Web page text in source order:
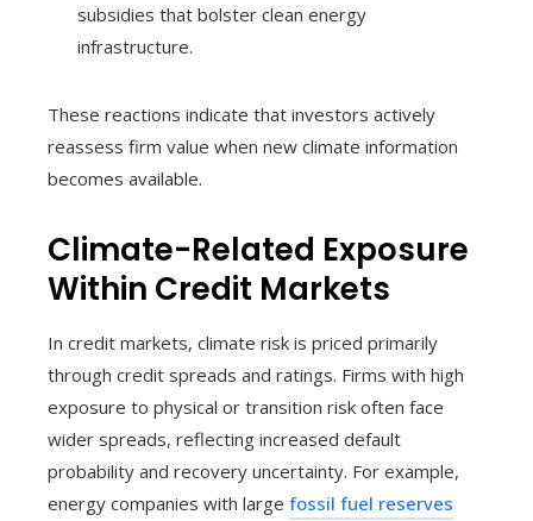
subsidies that bolster clean energy
infrastructure.
These reactions indicate that investors actively
reassess firm value when new climate information
becomes available.
Climate-Related Exposure
Within Credit Markets
In credit markets, climate risk is priced primarily
through credit spreads and ratings. Firms with high
exposure to physical or transition risk often face
wider spreads, reflecting increased default
probability and recovery uncertainty. For example,
energy companies with large fossil fuel reserves